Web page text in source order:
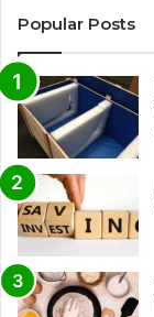
Popular Posts